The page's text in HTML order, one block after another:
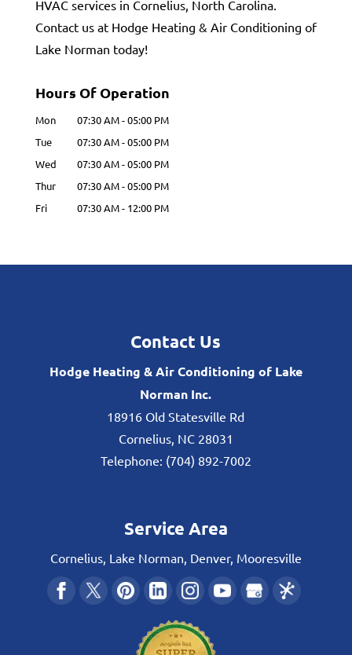
HVAC services in Cornelius, North Carolina.
Contact us at Hodge Heating & Air Conditioning of
Lake Norman today!
Hours Of Operation
Mon 07:30 AM-05:00 PM
Tue
07:30 AM-05:00 PM
Wed
07:30 AM-05:00 PM
Thur
07:30 AM-05:00 PM
Fri
07:30 AM- 12:00 PM
Contact Us
Hodge Heating & Air Conditioning of Lake
Norman Inc.
18916 Old Statesville Rd
Cornelius, NC 28031
Telephone: (704) 892-7002
Service Area
Cornelius, Lake Norman, Denver, Mooresville